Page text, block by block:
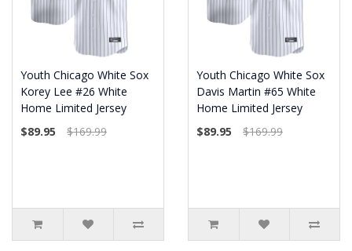
Youth Chicago White Sox
Korey Lee #26 White
Home Limited Jersey
$89.95
$169.99
Youth Chicago White Sox
Davis Martin #65 White
Home Limited Jersey
$89.95
$169.99